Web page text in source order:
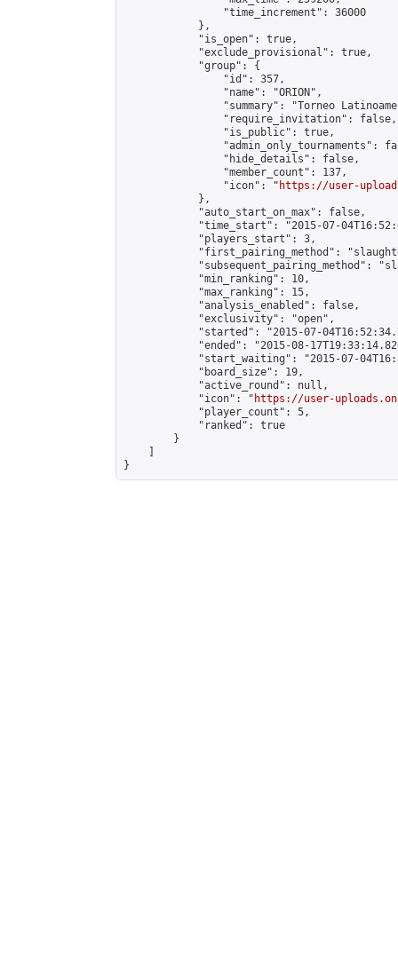
                "time_increment": 36000
            },
            "is_open": true,
            "exclude_provisional": true,
            "group": {
                "id": 357,
                "name": "ORION",
"summary": "Torneo
                "require_invitation": false,
                "is_public": true,
"admin_only_tournaments":
                "hide_details": false,
                "member_count": 137,
                "icon": "
https://user-
            },
            "auto_start_on_max": false,
"time_start": "2015-07-
            "players_start": 3,
"first_pairing_method":
"subsequent_pairing_method":
            "min_ranking": 10,
            "max_ranking": 15,
            "analysis_enabled": false,
            "exclusivity": "open",
"started": "2015-07-
"ended": "2015-08-
"start_waiting": "2015-07-
            "board_size": 19,
            "active_round": null,
            "icon": "
https://user-
            "player_count": 5,
            "ranked": true
        }
}